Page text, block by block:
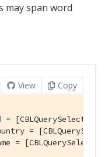
may span word
View Copy
=
=
=